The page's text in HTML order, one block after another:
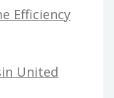
Efficiency
United